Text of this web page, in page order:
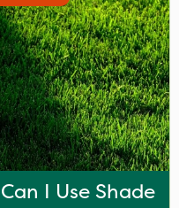
Can I Use Shade